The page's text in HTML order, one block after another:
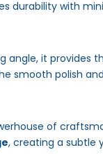
durability with
angle, it
smooth polish
of
, creating a subtle